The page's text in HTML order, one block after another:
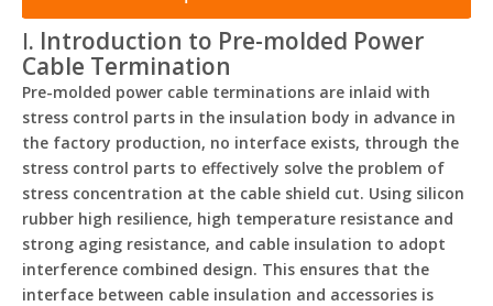
Ⅰ. Introduction to Pre-molded Power
Cable Termination
Pre-molded power cable terminations are inlaid with
stress control parts in the insulation body in advance in
the factory production, no interface exists, through the
stress control parts to effectively solve the problem of
stress concentration at the cable shield cut. Using silicon
rubber high resilience, high temperature resistance and
strong aging resistance, and cable insulation to adopt
interference combined design. This ensures that the
interface between cable insulation and accessories is